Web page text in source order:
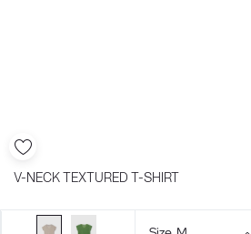
V-NECK TEXTURED T-SHIRT